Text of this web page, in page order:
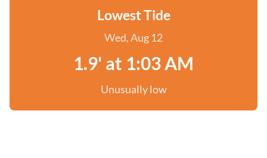
Lowest Tide
Wed, Aug 12
1.9' at 1:03 AM
Unusually low